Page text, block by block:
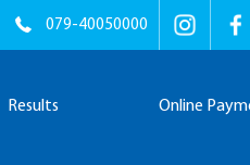
079-40050000
Results Online